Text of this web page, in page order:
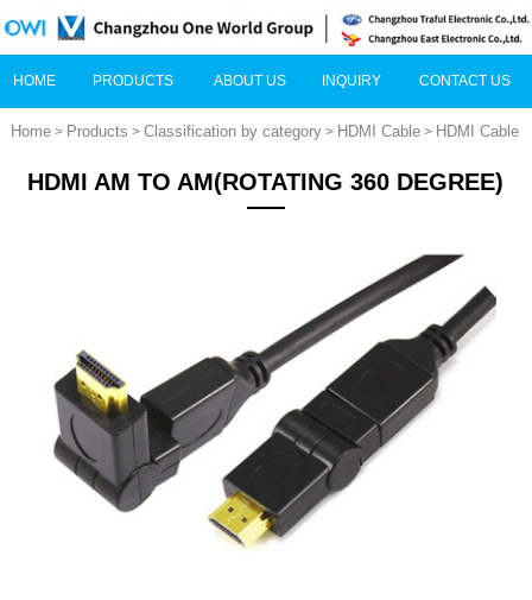
HOME PRODUCTS ABOUT US INQUIRY CONTACT US
Home> Products > Classification by category> HDMI Cable> HDMI Cable
HDMI AM TO AM(ROTATING 360 DEGREE)